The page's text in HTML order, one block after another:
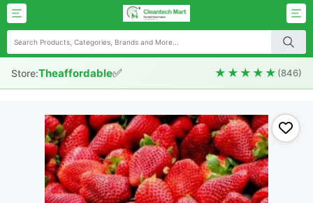
Store:Theaffordable✅ ★★★★★ (846)